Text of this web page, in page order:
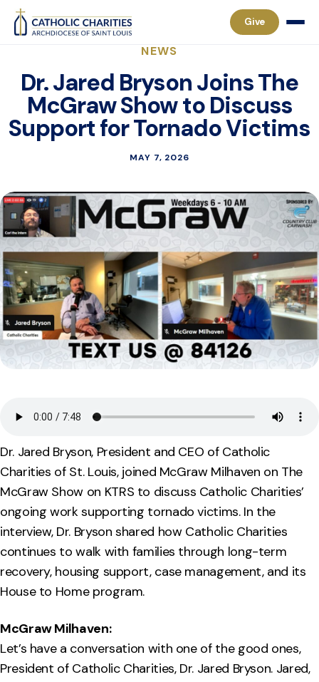
Give
NEWS
Dr. Jared Bryson Joins The
McGraw Show to Discuss
Support for Tornado Victims
MAY 7, 2026
Dr. Jared Bryson, President and CEO of Catholic
Charities of St. Louis, joined McGraw Milhaven on The
McGraw Show on KTRS to discuss Catholic Charities’
ongoing work supporting tornado victims. In the
interview, Dr. Bryson shared how Catholic Charities
continues to walk with families through long-term
recovery, housing support, case management, and its
House to Home program.
McGraw Milhaven:
Let’s have a conversation with one of the good ones,
President of Catholic Charities, Dr. Jared Bryson. Jared,